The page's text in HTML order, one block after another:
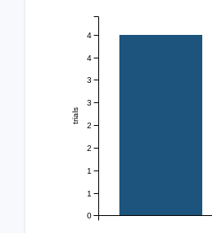
trials
0
1
1
2
2
3
3
4
4